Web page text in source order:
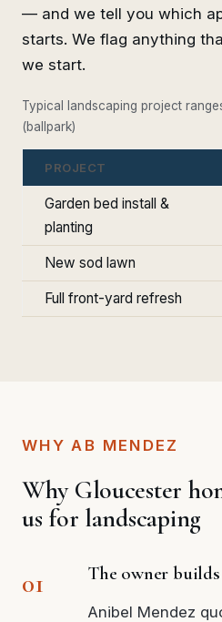
— and we tell you which
starts. We flag anything
we start.
Typical landscaping project
(ballpark)
PROJECT
Garden bed install &
planting
New sod lawn
Full front-yard refresh
WHY AB MENDEZ
Why Gloucester
us for landscaping
The owner
Anibel Mendez